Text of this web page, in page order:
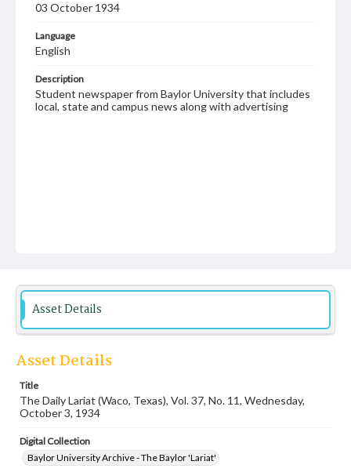
03 October 1934
Language
English
Description
Student newspaper from Baylor University that includes
local, state and campus news along with advertising
Asset Details
Asset Details
Title
The Daily Lariat (Waco, Texas), Vol. 37, No. 11, Wednesday,
October 3, 1934
Digital Collection
Baylor University Archive - The Baylor 'Lariat'